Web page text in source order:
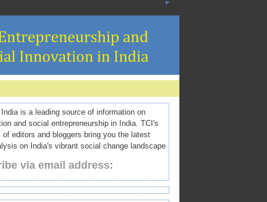
is a leading source of information on
and social entrepreneurship in India. TCI's
of editors and bloggers bring you the latest
on India's vibrant social change landscape
via email address: